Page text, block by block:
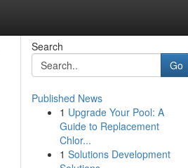
Search
Go
Published News
1 Upgrade Your Pool: A
Guide to Replacement
Chlor...
1 Solutions Development